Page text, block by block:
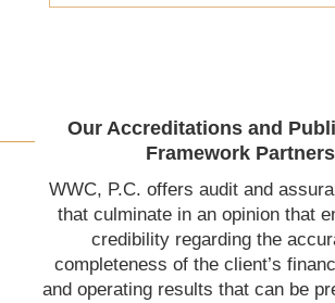
Our Accreditations and
Framework Partners
WWC, P.C. offers audit and
that culminate in an opinion that
credibility regarding the
completeness of the client’s
and operating results that can be